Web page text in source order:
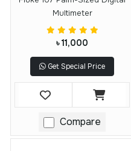
Multimeter
৳ 11,000
Get Special Price
Compare